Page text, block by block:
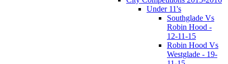
Under 11's
Southglade Vs
Robin Hood -
12-11-15
Robin Hood Vs
Westglade - 19-